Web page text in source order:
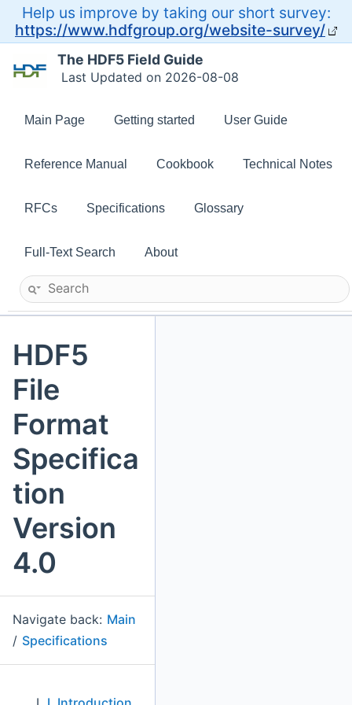
Help us improve by taking our short survey:
https://www.hdfgroup.org/website-survey/
Last Updated on 2026-08-08
The HDF5 Field Guide
Main Page Getting started User Guide
Reference Manual Cookbook Technical Notes
RFCs Specifications Glossary
Full-Text Search About
HDF5
File
Format
Specifica
tion
Version
4.0
Navigate back: Main
/ Specifications